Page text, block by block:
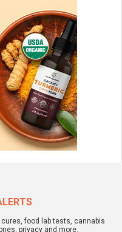
food lab tests, cannabis
privacy and more.